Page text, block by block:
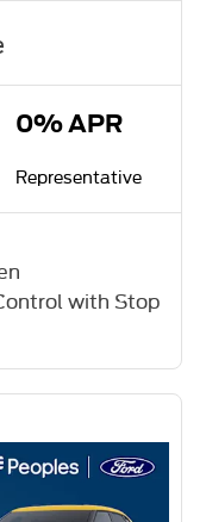
0% APR
Representative
with Stop